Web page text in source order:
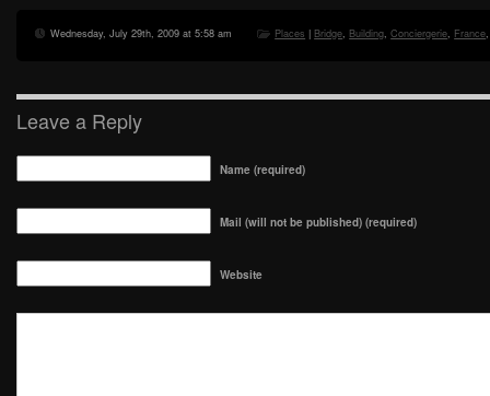
Wednesday, July 29th, 2009 at 5:58 am Places | Bridge Building ,Conciergerie France
Leave a Reply
Name (required)
Mail (will not be published) (required)
Website